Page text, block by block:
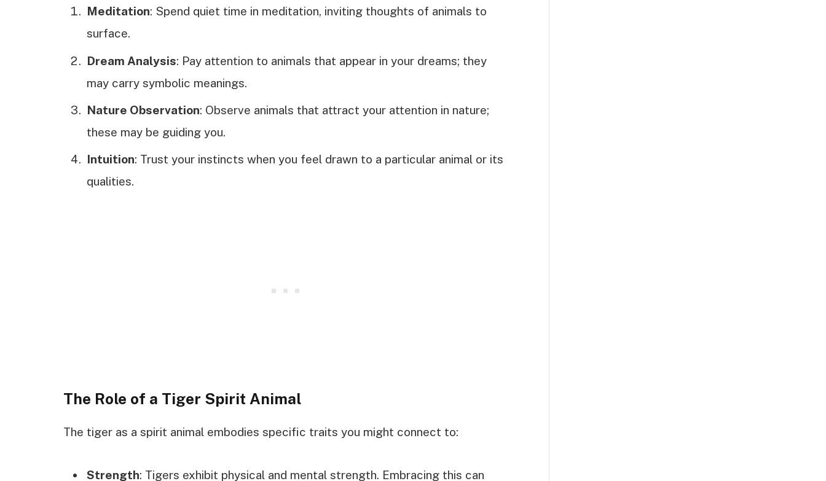
Meditation: Spend quiet time in meditation, inviting thoughts of animals to
surface.
Dream Analysis: Pay attention to animals that appear in your dreams; they
may carry symbolic meanings.
Nature Observation: Observe animals that attract your attention in nature;
these may be guiding you.
Intuition: Trust your instincts when you feel drawn to a particular animal or its
qualities.
The Role of a Tiger Spirit Animal
The tiger as a spirit animal embodies specific traits you might connect to:
Strength: Tigers exhibit physical and mental strength. Embracing this can